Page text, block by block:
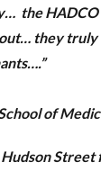
the HADCO
they truly
of
Street